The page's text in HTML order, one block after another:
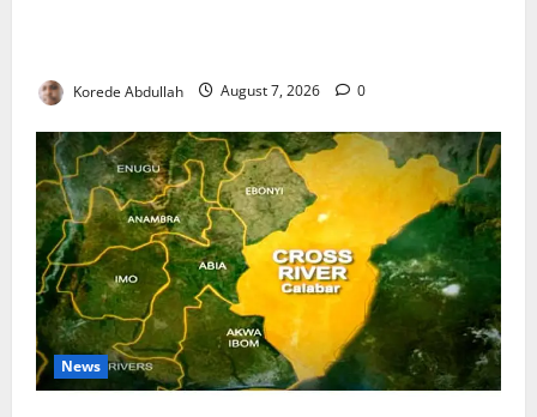
Korede Abdullah August 7, 2026 0
News